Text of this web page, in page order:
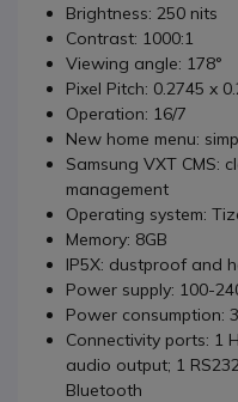
Brightness: 250 nits
Contrast: 1000:1
Viewing angle: 178°
Pixel Pitch: 0.2745 x
Operation: 16/7
New home menu:
Samsung VXT CMS:
management
Operating system:
Memory: 8GB
IP5X: dustproof and
Power supply: 100-
Power consumption:
Connectivity ports: 1
audio output; 1
Bluetooth